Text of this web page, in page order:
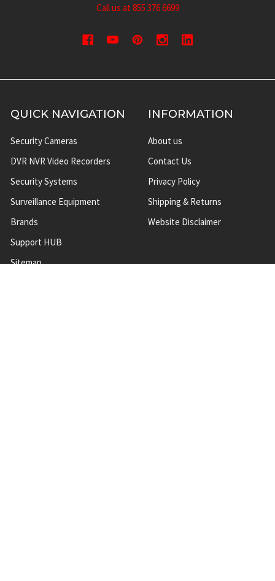
Call us at 855 376 6699
QUICK NAVIGATION
Security Cameras
DVR NVR Video Recorders
Security Systems
Surveillance Equipment
Brands
Support HUB
Sitemap
INFORMATION
About us
Contact Us
Privacy Policy
Shipping & Returns
Website Disclaimer